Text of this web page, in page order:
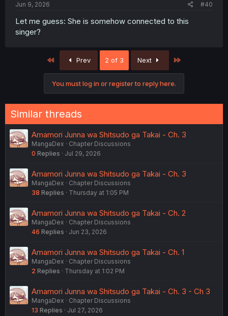
Jun 9, 2026 #40
Let me guess: She is somehow connected to this
singer?
First Prev 2 of 3 Next
You must log in or register to reply here.
Similar threads
Amamori Junna wa Shitsudo ga Takai - Ch. 3
MangaDex
Chapter Discussions
0 Replies Jul 29, 2026
Amamori Junna wa Shitsudo ga Takai - Ch. 3
MangaDex
Chapter Discussions
38 Replies Thursday at 1:05 PM
Amamori Junna wa Shitsudo ga Takai - Ch. 2
MangaDex
Chapter Discussions
46 Replies Jun 23, 2026
Amamori Junna wa Shitsudo ga Takai - Ch. 1
MangaDex
Chapter Discussions
2 Replies Thursday at 1:02 PM
Amamori Junna wa Shitsudo ga Takai - Ch. 3 - Ch 3
MangaDex
Chapter Discussions
13 Replies Jul 27, 2026